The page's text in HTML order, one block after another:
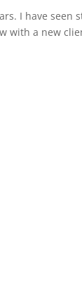
I have seen
with a new